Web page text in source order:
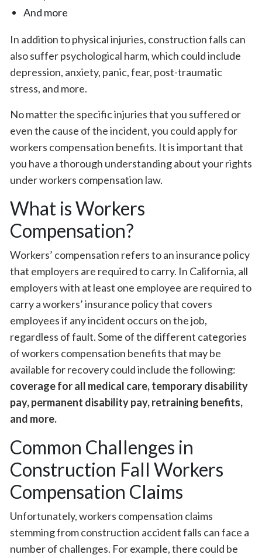
And more
In addition to physical injuries, construction falls can
also suffer psychological harm, which could include
depression, anxiety, panic, fear, post-traumatic
stress, and more.
No matter the specific injuries that you suffered or
even the cause of the incident, you could apply for
workers compensation benefits. It is important that
you have a thorough understanding about your rights
under workers compensation law.
What is Workers
Compensation?
Workers’ compensation refers to an insurance policy
that employers are required to carry. In California, all
employers with at least one employee are required to
carry a workers’ insurance policy that covers
employees if any incident occurs on the job,
regardless of fault. Some of the different categories
of workers compensation benefits that may be
available for recovery could include the following:
coverage for all medical care, temporary disability
pay, permanent disability pay, retraining benefits,
and more.
Common Challenges in
Construction Fall Workers
Compensation Claims
Unfortunately, workers compensation claims
stemming from construction accident falls can face a
number of challenges. For example, there could be